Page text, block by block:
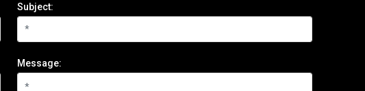
Subject:
Message: